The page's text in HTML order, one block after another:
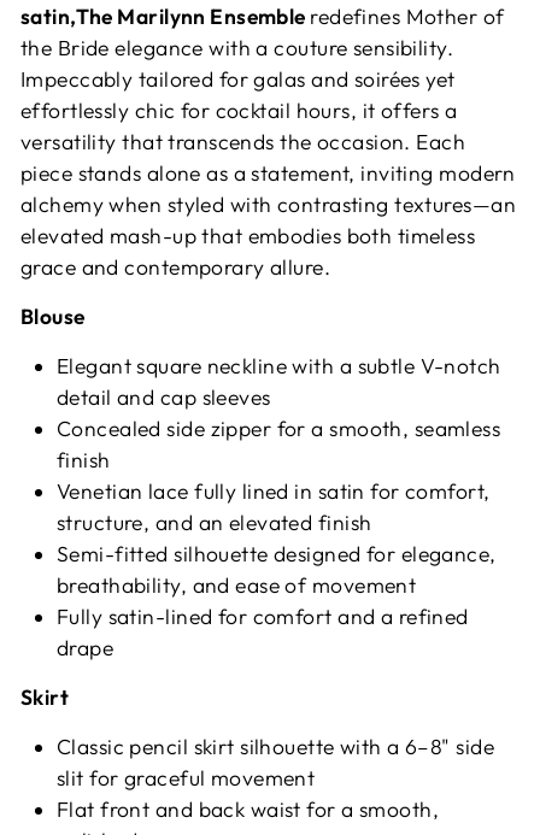
satin,The Marilynn Ensemble redefines Mother of
the Bride elegance with a couture sensibility.
Impeccably tailored for galas and soirées yet
effortlessly chic for cocktail hours, it offers a
versatility that transcends the occasion. Each
piece stands alone as a statement, inviting modern
alchemy when styled with contrasting textures—an
elevated mash-up that embodies both timeless
grace and contemporary allure.
Blouse
Elegant square neckline with a subtle V-notch
detail and cap sleeves
Concealed side zipper for a smooth, seamless
finish
Venetian lace fully lined in satin for comfort,
structure, and an elevated finish
Semi-fitted silhouette designed for elegance,
breathability, and ease of movement
Fully satin-lined for comfort and a refined
drape
Skirt
Classic pencil skirt silhouette with a 6–8" side
slit for graceful movement
Flat front and back waist for a smooth,